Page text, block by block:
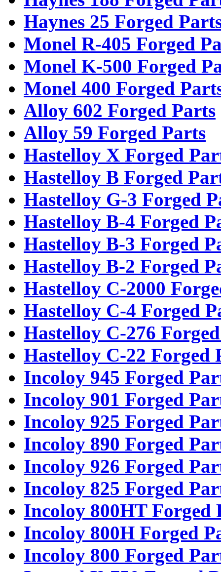
Haynes 25 Forged
Monel R-405 Forged
Monel K-500 Forged
Monel 400 Forged
Alloy 602 Forged Parts
Alloy 59 Forged Parts
Hastelloy X Forged
Hastelloy B Forged
Hastelloy G-3 Forged
Hastelloy B-4 Forged
Hastelloy B-3 Forged
Hastelloy B-2 Forged
Hastelloy C-2000
Hastelloy C-4 Forged
Hastelloy C-276
Hastelloy C-22 Forged
Incoloy 945 Forged
Incoloy 901 Forged
Incoloy 925 Forged
Incoloy 890 Forged
Incoloy 926 Forged
Incoloy 825 Forged
Incoloy 800HT Forged
Incoloy 800H Forged
Incoloy 800 Forged